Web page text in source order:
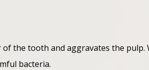
the tooth and aggravates the pulp.
bacteria.